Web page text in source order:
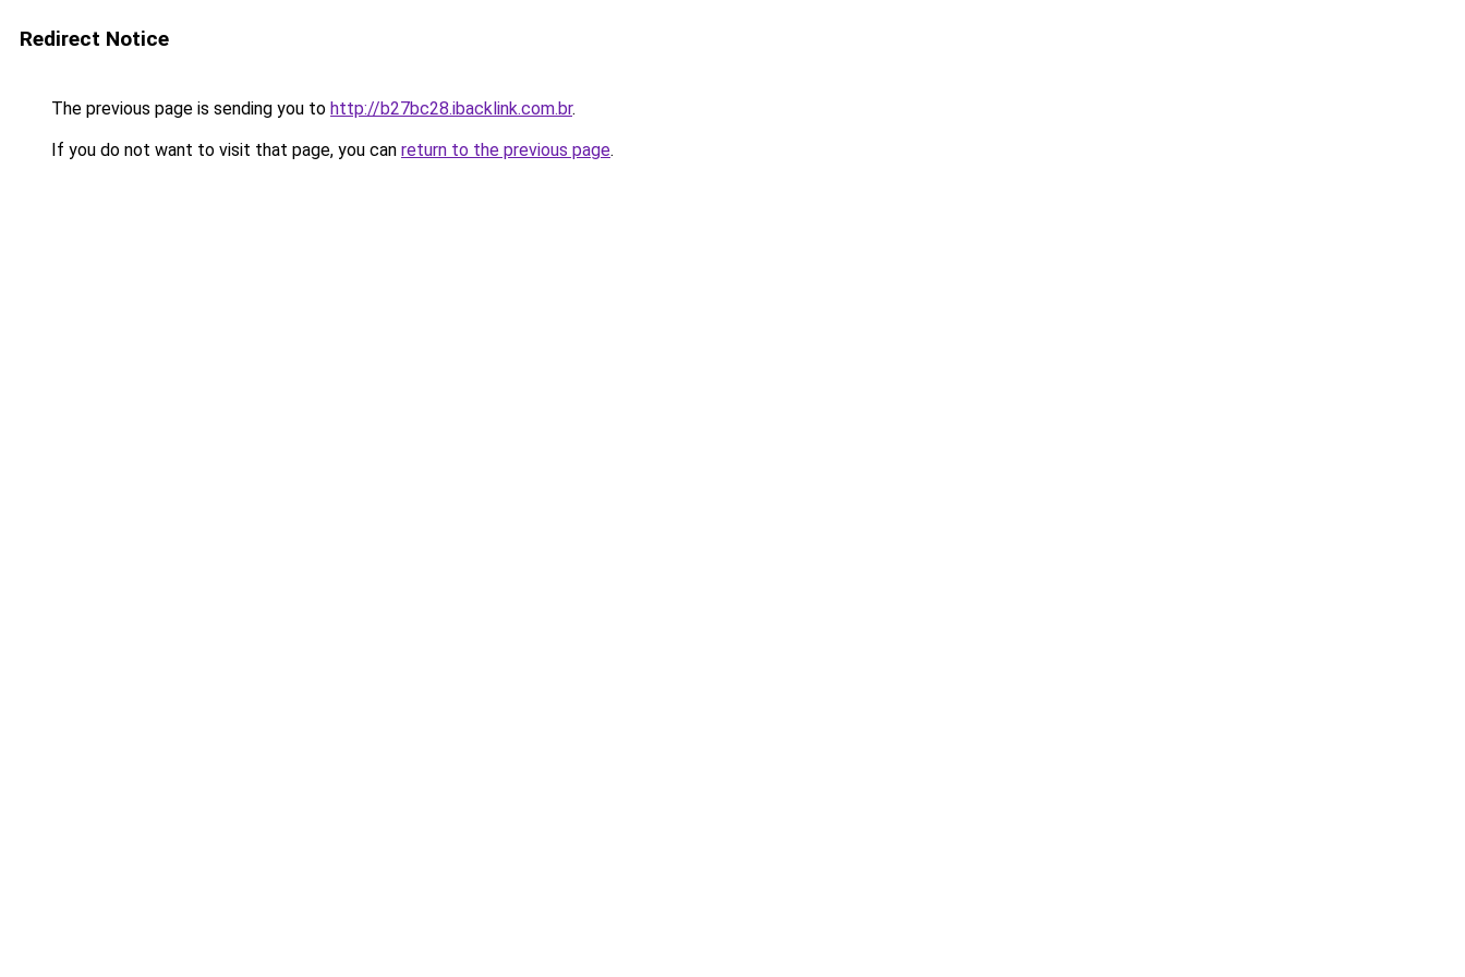
Redirect Notice
The previous page is sending you to http://b27bc28.ibacklink.com.br.
If you do not want to visit that page, you can return to the previous page.